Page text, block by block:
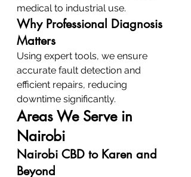
medical to industrial use.
Why Professional Diagnosis
Matters
Using expert tools, we ensure
accurate fault detection and
efficient repairs, reducing
downtime significantly.
Areas We Serve in
Nairobi
Nairobi CBD to Karen and
Beyond